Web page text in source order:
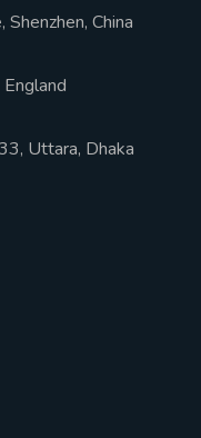
Shenzhen, China
Uttara, Dhaka